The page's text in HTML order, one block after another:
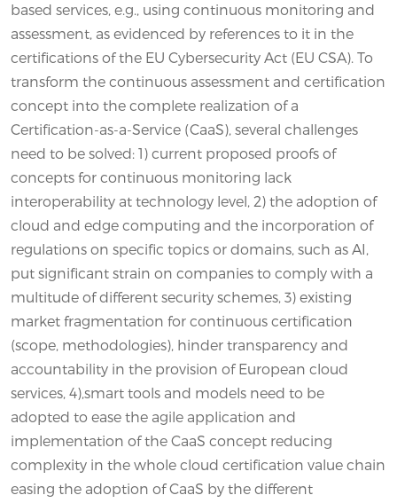
based services, e.g., using continuous monitoring and
assessment, as evidenced by references to it in the
certifications of the EU Cybersecurity Act (EU CSA). To
transform the continuous assessment and certification
concept into the complete realization of a
Certification-as-a-Service (CaaS), several challenges
need to be solved: 1) current proposed proofs of
concepts for continuous monitoring lack
interoperability at technology level, 2) the adoption of
cloud and edge computing and the incorporation of
regulations on specific topics or domains, such as AI,
put significant strain on companies to comply with a
multitude of different security schemes, 3) existing
market fragmentation for continuous certification
(scope, methodologies), hinder transparency and
accountability in the provision of European cloud
services, 4),smart tools and models need to be
adopted to ease the agile application and
implementation of the CaaS concept reducing
complexity in the whole cloud certification value chain
easing the adoption of CaaS by the different